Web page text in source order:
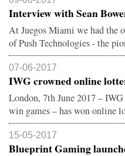
Interview with Sean
At Juegos Miami we had the
of Push Technologies - the
07-06-2017
IWG crowned online
London, 7th June 2017 –
win games – has won online
15-05-2017
Blueprint Gaming